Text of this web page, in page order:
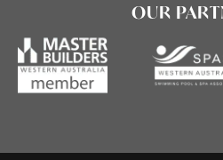
OUR